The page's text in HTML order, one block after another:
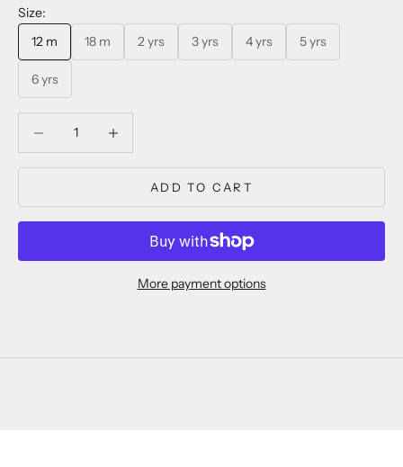
Size:
12 m
18 m 2 yrs 3 yrs 4 yrs 5 yrs
6 yrs
ADD TO CART
More payment options